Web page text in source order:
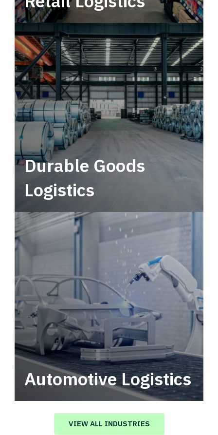
Leverage multimodal solutions within a
tactical network for consistent, year-round
service.
Durable Goods
Logistics
Automotive Logistics
Automotive logistics solutions that drive
value in your supply chain.
VIEW ALL INDUSTRIES